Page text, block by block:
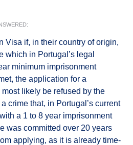
Visa if, in their country of origin,
which in Portugal’s legal
minimum imprisonment
the application for a
likely be refused by the
crime that, in Portugal’s current
a 1 to 8 year imprisonment
was committed over 20 years
applying, as it is already time-